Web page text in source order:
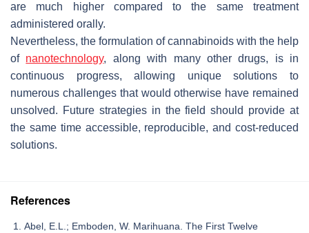
are much higher compared to the same treatment
administered orally.
Nevertheless, the formulation of cannabinoids with the help
of nanotechnology, along with many other drugs, is in
continuous progress, allowing unique solutions to
numerous challenges that would otherwise have remained
unsolved. Future strategies in the field should provide at
the same time accessible, reproducible, and cost-reduced
solutions.
References
Abel, E.L.; Emboden, W. Marihuana. The First Twelve